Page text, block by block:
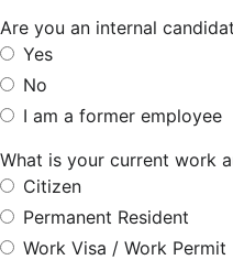
Are you an internal
Yes
No
I am a former employee
What is your current work
Citizen
Permanent Resident
Work Visa / Work Permit